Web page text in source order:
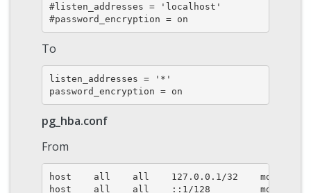
#listen_addresses = 'localhost'
#password_encryption = on
To
listen_addresses = '*'
password_encryption = on
pg_hba.conf
From
host    all    all    127.0.0.1/32    md5
host    all    all    ::1/128         md5